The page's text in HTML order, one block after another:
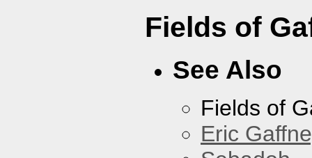
Fields of
See Also
Fields of
Eric